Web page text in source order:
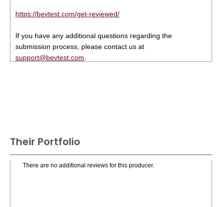
https://bevtest.com/get-reviewed/
If you have any additional questions regarding the
submission process, please contact us at
support@bevtest.com
Their Portfolio
There are no additional reviews for this producer.